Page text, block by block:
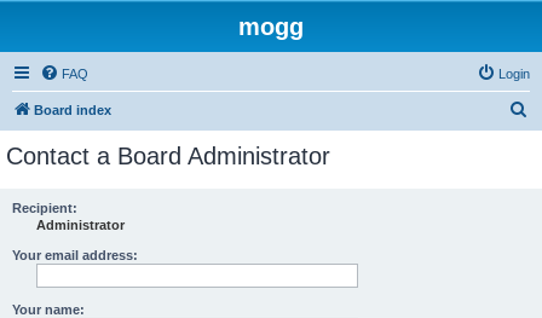
mogg
FAQ Login
Board index
Contact a Board Administrator
Recipient:
Administrator
Your email address:
Your name: